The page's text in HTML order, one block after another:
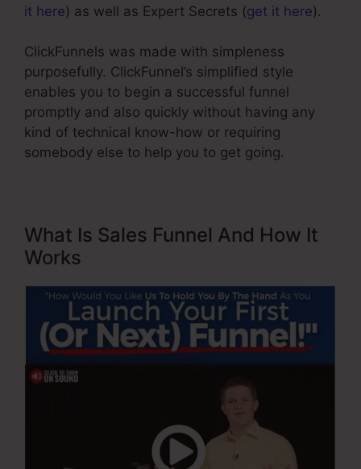
it here) as well as Expert Secrets (get it here).
ClickFunnels was made with simpleness
purposefully. ClickFunnel’s simplified style
enables you to begin a successful funnel
promptly and also quickly without having any
kind of technical know-how or requiring
somebody else to help you to get going.
What Is Sales Funnel And How It
Works